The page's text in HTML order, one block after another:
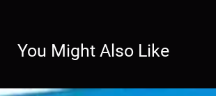
You Might Also Like